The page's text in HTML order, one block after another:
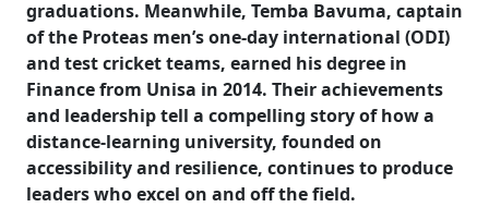
graduations. Meanwhile, Temba Bavuma, captain
of the Proteas men’s one-day international (ODI)
and test cricket teams, earned his degree in
Finance from Unisa in 2014. Their achievements
and leadership tell a compelling story of how a
distance-learning university, founded on
accessibility and resilience, continues to produce
leaders who excel on and off the field.